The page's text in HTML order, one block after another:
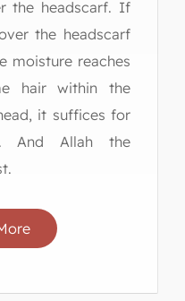
the headscarf. If
the headscarf
moisture reaches
hair within the
it suffices for
And Allah the